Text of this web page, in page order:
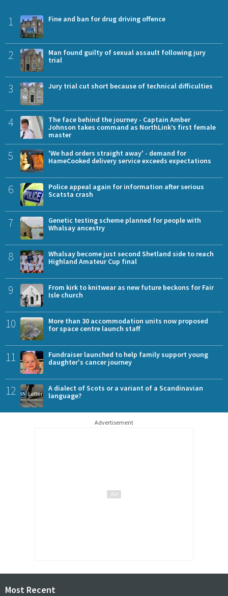
1 Fine and ban for drug driving offence
2
Man found guilty of sexual assault following jury
trial
3 Jury trial cut short because of technical difficulties
4
The face behind the journey - Captain Amber
Johnson takes command as NorthLink’s first female
master
5
'We had orders straight away' - demand for
HameCooked delivery service exceeds expectations
6
Police appeal again for information after serious
Scatsta crash
7
Genetic testing scheme planned for people with
Whalsay ancestry
8
Whalsay become just second Shetland side to reach
Highland Amateur Cup final
9
From kirk to knitwear as new future beckons for Fair
Isle church
10
More than 30 accommodation units now proposed
for space centre launch staff
11
Fundraiser launched to help family support young
daughter's cancer journey
12
A dialect of Scots or a variant of a Scandinavian
language?
Advertisement
Most Recent